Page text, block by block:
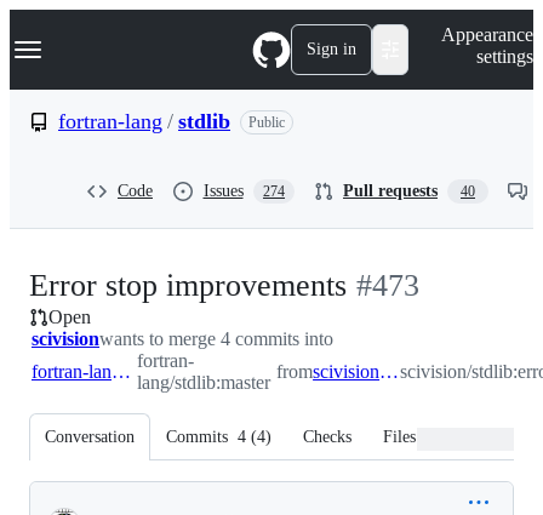
k
p
Navigation Menu Sign in
Appearance
settings
fortran-lang / stdlib Public
Code Issues 274 Pull requests 40
Error stop improvements -#473
Open
scivisionwants to merge 4 commits into
fortran-lang:master
fortran-
lang/stdlib:master
from scivision:error_stopscivision/
Conversation Commits 4 (4) Checks Files changed